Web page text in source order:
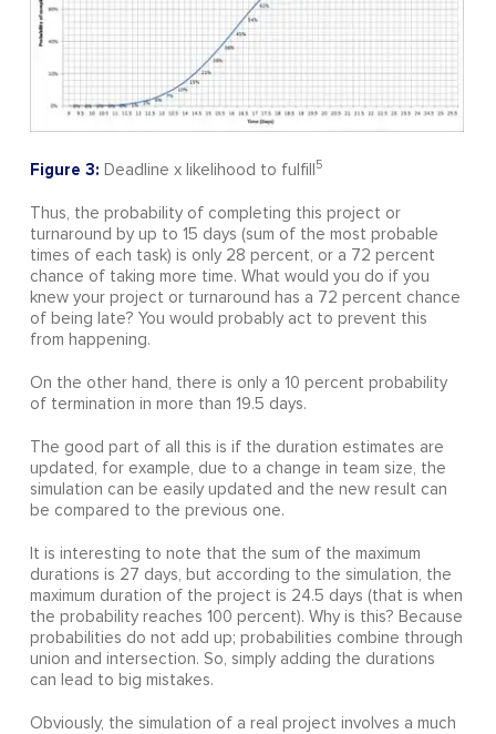
Figure 3: Deadline x likelihood to fulfill 5
Thus, the probability of completing this project or
turnaround by up to 15 days (sum of the most probable
times of each task) is only 28 percent, or a 72 percent
chance of taking more time. What would you do if you
knew your project or turnaround has a 72 percent chance
of being late? You would probably act to prevent this
from happening.
On the other hand, there is only a 10 percent probability
of termination in more than 19.5 days.
The good part of all this is if the duration estimates are
updated, for example, due to a change in team size, the
simulation can be easily updated and the new result can
be compared to the previous one.
It is interesting to note that the sum of the maximum
durations is 27 days, but according to the simulation, the
maximum duration of the project is 24.5 days (that is when
the probability reaches 100 percent). Why is this? Because
probabilities do not add up; probabilities combine through
union and intersection. So, simply adding the durations
can lead to big mistakes.
Obviously, the simulation of a real project involves a much